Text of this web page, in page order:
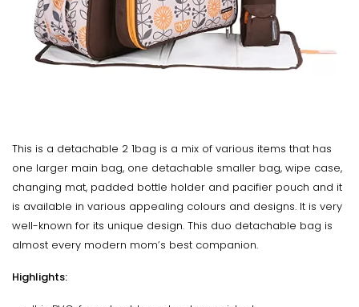
This is a detachable 2 1bag is a mix of various items that has
one larger main bag, one detachable smaller bag, wipe case,
changing mat, padded bottle holder and pacifier pouch and it
is available in various appealing colours and designs. It is very
well-known for its unique design. This duo detachable bag is
almost every modern mom’s best companion.
Highlights: